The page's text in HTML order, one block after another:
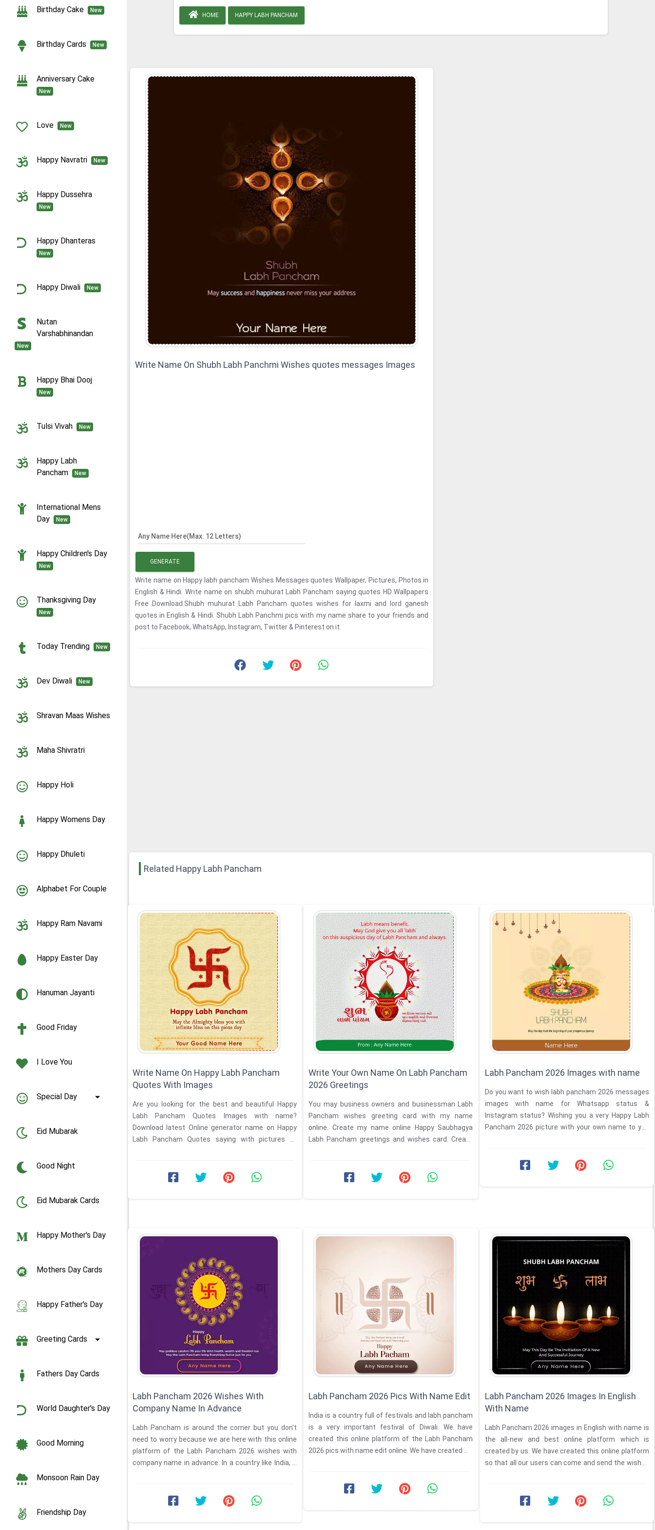
Birthday Cake New
Birthday Cards New
Anniversary Cake
New
Love New
Happy Navratri New
Happy Dussehra
New
Happy Dhanteras
New
Happy Diwali New
Nutan
Varshabhinandan
New
Happy Bhai Dooj
New
Tulsi Vivah New
Happy Labh
Pancham
New
International Mens
Day
New
Happy Children's Day
New
Thanksgiving Day
New
Today Trending New
Dev Diwali New
Shravan Maas Wishes
Maha Shivratri
Happy Holi
Happy Womens Day
Happy Dhuleti
Alphabet For Couple
Happy Ram Navami
Happy Easter Day
Hanuman Jayanti
Good Friday
I Love You
Special Day
Eid Mubarak
Good Night
Eid Mubarak Cards
Happy Mother's Day
Mothers Day Cards
Happy Father's Day
Greeting Cards
Fathers Day Cards
World Daughter's Day
Good Morning
Monsoon Rain Day
Friendship Day
HOME HAPPY LABH PANCHAM
Write Name On Shubh Labh Panchmi Wishes quotes messages Images
Any Name Here(Max. 12 Letters)
GENERATE
Write name on Happy labh pancham Wishes Messages quotes Wallpaper, Pictures, Photos in
English & Hindi. Write name on shubh muhurat Labh Pancham saying quotes HD Wallpapers
Free Download.Shubh muhurat Labh Pancham quotes wishes for laxmi and lord ganesh
quotes in English & Hindi. Shubh Labh Panchmi pics with my name share to your friends and
post to Facebook, WhatsApp, Instagram, Twitter & Pinterest on it.
Related Happy Labh Pancham
Write Name On Happy Labh Pancham
Quotes With Images
Are you looking for the best and beautiful Happy
Labh Pancham Quotes Images with name?
Download latest Online generator name on Happy
Labh Pancham Quotes saying with pictures to
Write Your Own Name On Labh Pancham
2026 Greetings
You may business owners and businessman Labh
Pancham wishes greeting card with my name
online. Create my name online Happy Saubhagya
Labh Pancham greetings and wishes card. Create
Labh Pancham 2026 Images with name
Do you want to wish labh pancham 2026 messages
images with name for Whatsapp status &
Instagram status? Wishing you a very Happy Labh
Pancham 2026 picture with your own name to you
Labh Pancham 2026 Wishes With
Company Name In Advance
Labh Pancham is around the corner but you don't
need to worry because we are here with this online
platform of the Labh Pancham 2026 wishes with
company name in advance. In a country like India, it
Labh Pancham 2026 Pics With Name Edit
India is a country full of festivals and labh pancham
is a very important festival of Diwali. We have
created this online platform of the Labh Pancham
2026 pics with name edit online. We have created ...
Labh Pancham 2026 Images In English
With Name
Labh Pancham 2026 images in English with name is
the all-new and best online platform which is
created by us. We have created this online platform
so that all our users can come and send the wishes